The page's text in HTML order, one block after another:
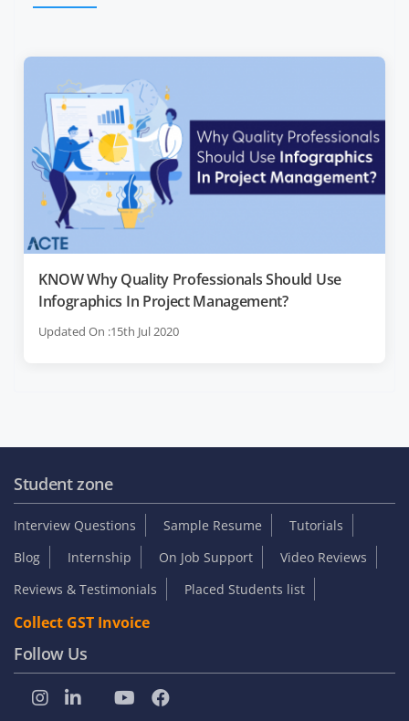
KNOW Why Quality Professionals Should Use
Infographics In Project Management?
Updated On :15th Jul 2020
Student zone
Interview Questions Sample Resume
Tutorials
Blog
Internship On Job Support
Video Reviews
Reviews & Testimonials
Placed Students list
Collect GST Invoice
Follow Us